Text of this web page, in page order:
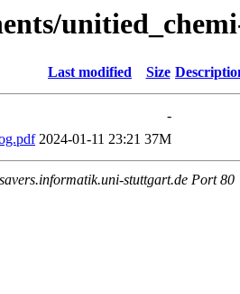
Last modified Size
-
2024-01-11 23:21 37M
stuttgart.de Port 80